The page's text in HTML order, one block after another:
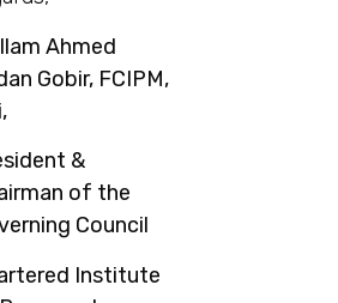
Ahmed
Gobir, FCIPM,
&
of the
Council
Institute